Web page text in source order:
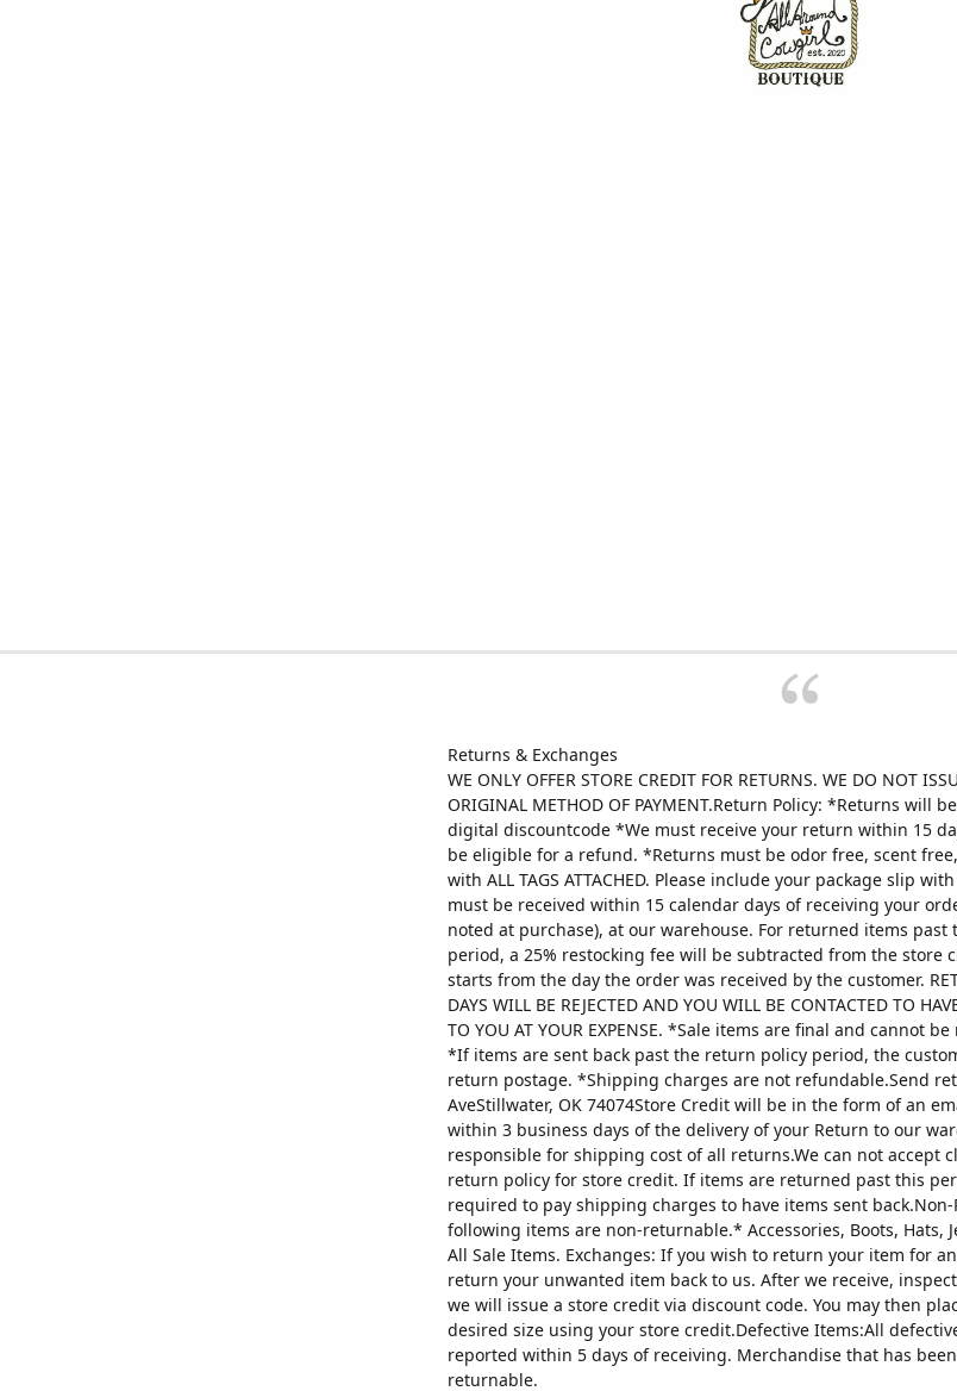
Returns & Exchanges
WE ONLY OFFER STORE CREDIT FOR RETURNS. WE DO NOT
ORIGINAL METHOD OF PAYMENT.Return Policy: *Returns will
digital discountcode *We must receive your return within 15
be eligible for a refund. *Returns must be odor free, scent
with ALL TAGS ATTACHED. Please include your package slip
must be received within 15 calendar days of receiving your
noted at purchase), at our warehouse. For returned items past
period, a 25% restocking fee will be subtracted from the store
starts from the day the order was received by the customer.
DAYS WILL BE REJECTED AND YOU WILL BE CONTACTED TO
TO YOU AT YOUR EXPENSE. *Sale items are final and cannot
*If items are sent back past the return policy period, the
return postage. *Shipping charges are not refundable.Send
AveStillwater, OK 74074Store Credit will be in the form of an
within 3 business days of the delivery of your Return to our
responsible for shipping cost of all returns.We can not accept
return policy for store credit. If items are returned past this
required to pay shipping charges to have items sent
following items are non-returnable.* Accessories, Boots, Hats,
All Sale Items. Exchanges: If you wish to return your item for
return your unwanted item back to us. After we receive,
we will issue a store credit via discount code. You may then
desired size using your store credit.Defective Items:All
reported within 5 days of receiving. Merchandise that has
returnable.